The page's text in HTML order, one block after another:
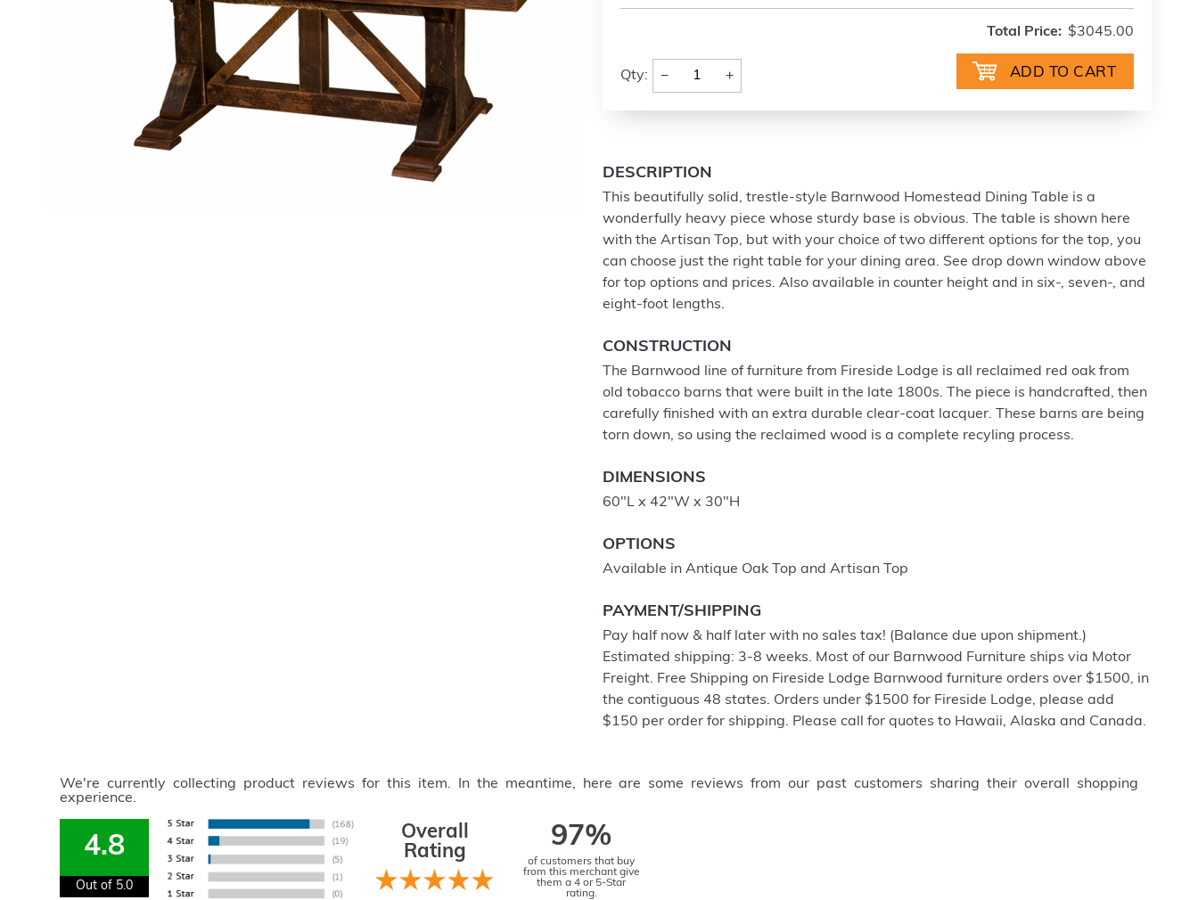
Total Price: $3045.00
Qty: − +
DESCRIPTION
This beautifully solid, trestle-style Barnwood Homestead Dining Table is a
wonderfully heavy piece whose sturdy base is obvious. The table is shown here
with the Artisan Top, but with your choice of two different options for the top, you
can choose just the right table for your dining area. See drop down window above
for top options and prices. Also available in counter height and in six-, seven-, and
eight-foot lengths.
CONSTRUCTION
The Barnwood line of furniture from Fireside Lodge is all reclaimed red oak from
old tobacco barns that were built in the late 1800s. The piece is handcrafted, then
carefully finished with an extra durable clear-coat lacquer. These barns are being
torn down, so using the reclaimed wood is a complete recyling process.
DIMENSIONS
60"L x 42"W x 30"H
OPTIONS
Available in Antique Oak Top and Artisan Top
PAYMENT/SHIPPING
Pay half now & half later with no sales tax! (Balance due upon shipment.)
Estimated shipping: 3-8 weeks. Most of our Barnwood Furniture ships via Motor
Freight. Free Shipping on Fireside Lodge Barnwood furniture orders over $1500, in
the contiguous 48 states. Orders under $1500 for Fireside Lodge, please add
$150 per order for shipping. Please call for quotes to Hawaii, Alaska and Canada.
We're currently collecting product reviews for this item. In the meantime, here are some reviews from our past customers sharing their overall shopping
experience.
4.8
Out of 5.0
Overall
Rating
97%
of customers that buy
from this merchant give
them a 4 or 5-Star
rating.